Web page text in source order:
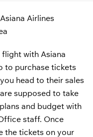
Asiana Airlines
with Asiana
to purchase tickets
head to their sales
supposed to take
and budget with
staff. Once
the tickets on your